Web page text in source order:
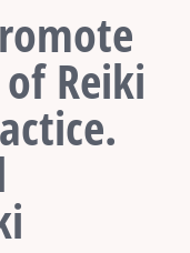
Reiki